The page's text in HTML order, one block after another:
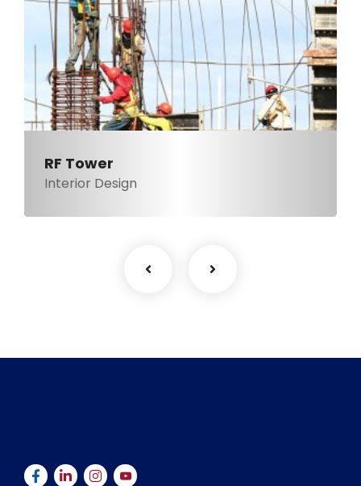
RF Tower
Interior Design